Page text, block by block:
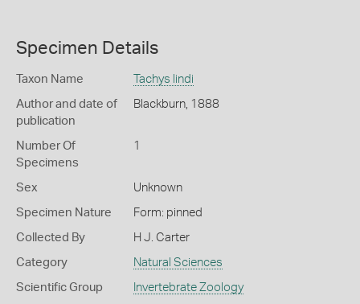
Specimen Details
Taxon Name Tachys lindi
Author and date of
publication
Blackburn, 1888
Number Of
Specimens
1
Sex Unknown
Specimen Nature Form: pinned
Collected By H J. Carter
Category Natural Sciences
Scientific Group Invertebrate Zoology